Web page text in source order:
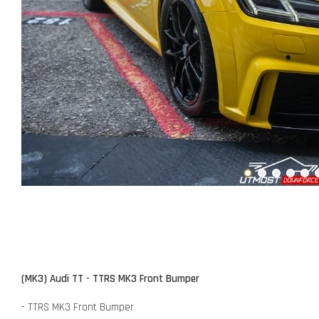
(MK3) Audi TT - TTRS MK3 Front Bumper
- TTRS MK3 Front Bumper